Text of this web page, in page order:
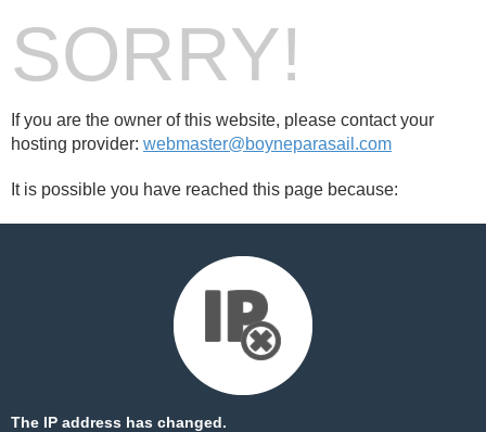
SORRY!
If you are the owner of this website, please contact your
hosting provider: webmaster@boyneparasail.com
It is possible you have reached this page because:
The IP address has changed.